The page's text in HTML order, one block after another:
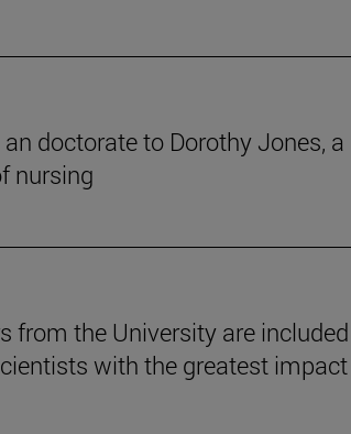
doctorate to Dorothy Jones, a
nursing
from the University are
with the greatest impact